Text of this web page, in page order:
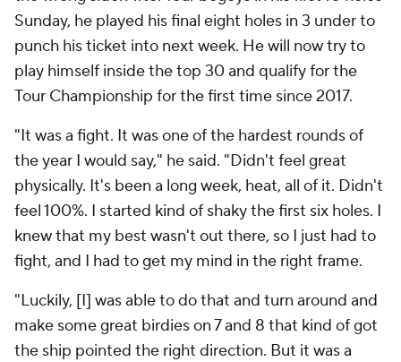
Sunday, he played his final eight holes in 3 under to
punch his ticket into next week. He will now try to
play himself inside the top 30 and qualify for the
Tour Championship for the first time since 2017.
"It was a fight. It was one of the hardest rounds of
the year I would say," he said. "Didn't feel great
physically. It's been a long week, heat, all of it. Didn't
feel 100%. I started kind of shaky the first six holes. I
knew that my best wasn't out there, so I just had to
fight, and I had to get my mind in the right frame.
"Luckily, [I] was able to do that and turn around and
make some great birdies on 7 and 8 that kind of got
the ship pointed the right direction. But it was a